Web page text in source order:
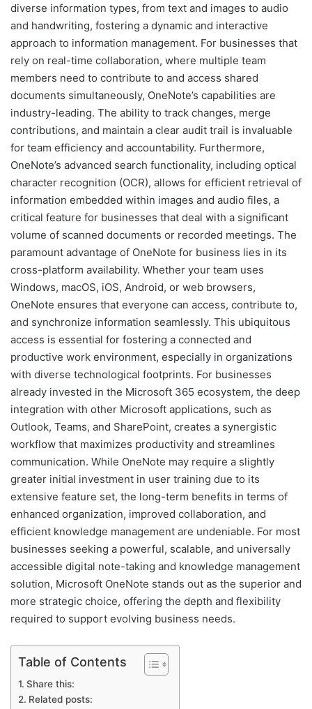
diverse information types, from text and images to audio
and handwriting, fostering a dynamic and interactive
approach to information management. For businesses that
rely on real-time collaboration, where multiple team
members need to contribute to and access shared
documents simultaneously, OneNote’s capabilities are
industry-leading. The ability to track changes, merge
contributions, and maintain a clear audit trail is invaluable
for team efficiency and accountability. Furthermore,
OneNote’s advanced search functionality, including optical
character recognition (OCR), allows for efficient retrieval of
information embedded within images and audio files, a
critical feature for businesses that deal with a significant
volume of scanned documents or recorded meetings. The
paramount advantage of OneNote for business lies in its
cross-platform availability. Whether your team uses
Windows, macOS, iOS, Android, or web browsers,
OneNote ensures that everyone can access, contribute to,
and synchronize information seamlessly. This ubiquitous
access is essential for fostering a connected and
productive work environment, especially in organizations
with diverse technological footprints. For businesses
already invested in the Microsoft 365 ecosystem, the deep
integration with other Microsoft applications, such as
Outlook, Teams, and SharePoint, creates a synergistic
workflow that maximizes productivity and streamlines
communication. While OneNote may require a slightly
greater initial investment in user training due to its
extensive feature set, the long-term benefits in terms of
enhanced organization, improved collaboration, and
efficient knowledge management are undeniable. For most
businesses seeking a powerful, scalable, and universally
accessible digital note-taking and knowledge management
solution, Microsoft OneNote stands out as the superior and
more strategic choice, offering the depth and flexibility
required to support evolving business needs.
Table of Contents
Share this:
Related posts: